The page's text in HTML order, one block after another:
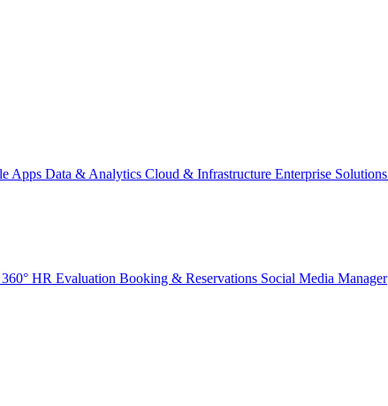
Apps Data & Analytics Cloud & Infrastructure Enterprise Solutions
360° HR Evaluation Booking & Reservations Social Media Manager